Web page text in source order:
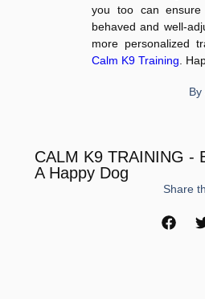
you too can
behaved and well-
more personalized
Calm K9 Training .
By
CALM K9 TRAINING -
A Happy Dog
Share